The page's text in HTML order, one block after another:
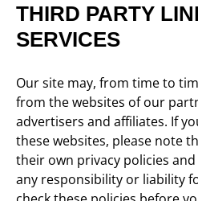
THIRD PARTY
SERVICES
Our site may, from time to
from the websites of our
advertisers and affiliates. If
these websites, please note
their own privacy policies
any responsibility or liability